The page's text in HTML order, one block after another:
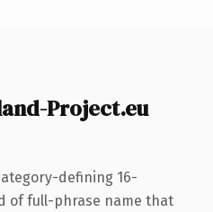
Project.eu
defining 16-
of full-phrase name that